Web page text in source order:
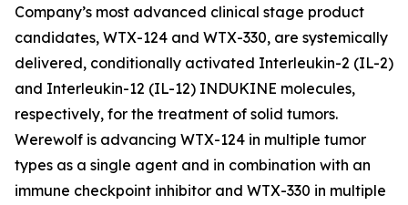
Company’s most advanced clinical stage product
candidates, WTX-124 and WTX-330, are systemically
delivered, conditionally activated Interleukin-2 (IL-2)
and Interleukin-12 (IL-12) INDUKINE molecules,
respectively, for the treatment of solid tumors.
Werewolf is advancing WTX-124 in multiple tumor
types as a single agent and in combination with an
immune checkpoint inhibitor and WTX-330 in multiple